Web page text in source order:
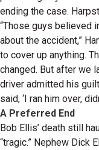
ending the case.
“Those guys believed
about the accident,”
to cover up anything.
changed. But after we
driver admitted his
said, ‘I ran him over,
A Preferred End
Bob Ellis’ death still
“tragic.” Nephew Dick